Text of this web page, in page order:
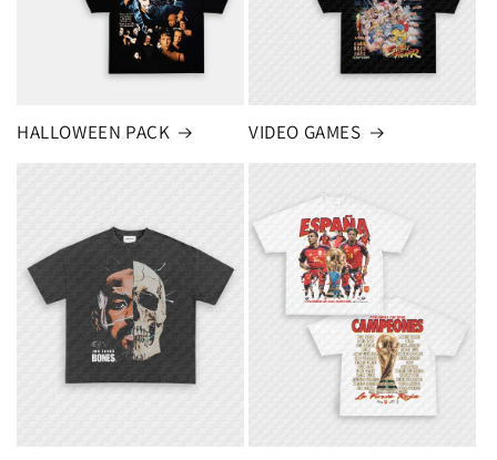
HALLOWEEN PACK VIDEO GAMES